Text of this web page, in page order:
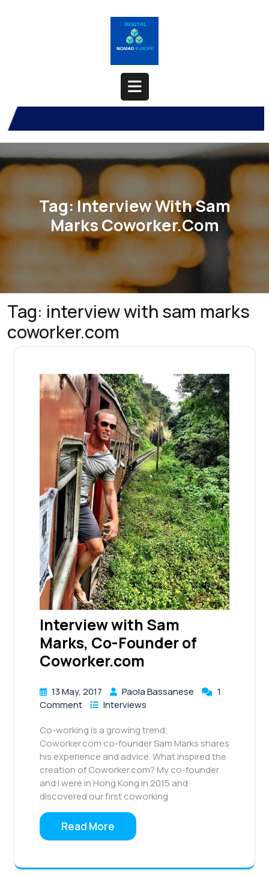
Open
Button
Tag:Interview With Sam
Marks Coworker.com
Tag: interview with sam marks
coworker.com
Interview with Sam
Marks, Co-Founder of
Coworker.com
13 May, 2017 Paola Bassanese
1
Comment
Interviews
Co-working is a growing trend;
Coworker.com co-founder Sam Marks shares
his experience and advice. What inspired the
creation of Coworker.com? My co-founder
and I were in Hong Kong in 2015 and
discovered our first coworking
Read More